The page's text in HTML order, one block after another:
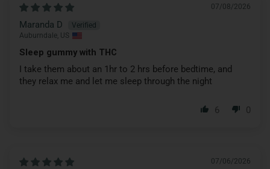
07/08/2026
Maranda D
Auburndale, US
Sleep gummy with THC
I take them about an 1hr to 2 hrs before bedtime, and
they relax me and let me sleep through the night
6 0
07/06/2026